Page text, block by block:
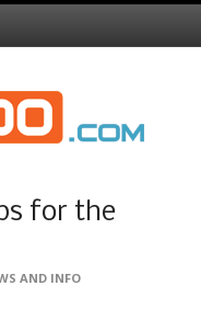
for the
AND INFO